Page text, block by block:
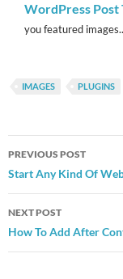
WordPress Post
you featured
IMAGES PLUGINS
Post
navigation
PREVIOUS POST
Start Any Kind Of
NEXT POST
How To Add After